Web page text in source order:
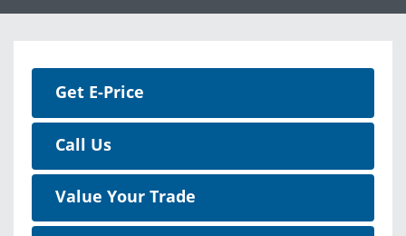
Get E-Price
Call Us
Value Your Trade